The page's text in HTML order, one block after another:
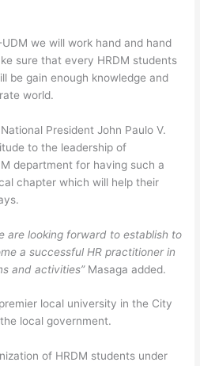
we will work hand and hand
sure that every HRDM students
be gain enough knowledge and
world.
President John Paulo V.
to the leadership of
department for having such a
chapter which will help their
are looking forward to establish to
a successful HR practitioner in
and activities”Masaga added.
local university in the City
local government.
of HRDM students under